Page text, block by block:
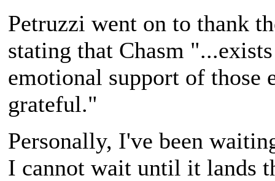
Petruzzi went on to thank
stating that Chasm
emotional support of those
grateful."
Personally, I've been
I cannot wait until it lands